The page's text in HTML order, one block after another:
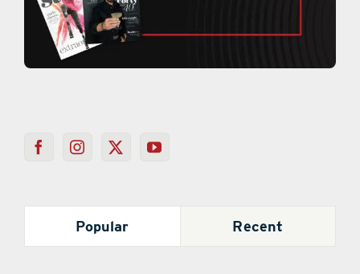
Popular Recent